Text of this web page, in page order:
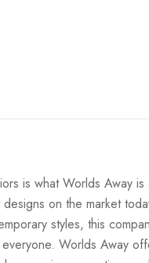
QUANTITY:
is what Worlds Away
on the market
styles, this
Worlds Away